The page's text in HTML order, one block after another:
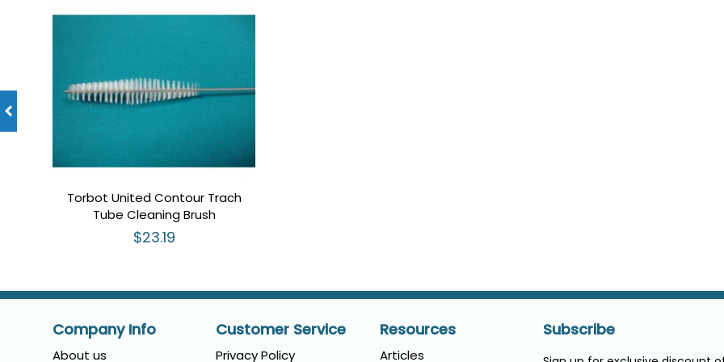
Torbot United Contour Trach
Tube Cleaning Brush
$23.19
Company Info
About us
Customer Service
Privacy Policy
Resources
Articles
Subscribe